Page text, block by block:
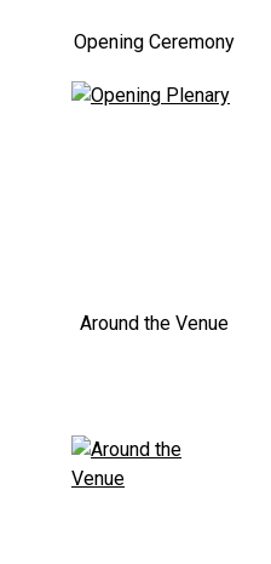
Opening Ceremony
Around the Venue